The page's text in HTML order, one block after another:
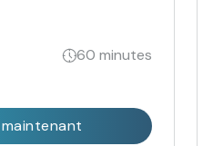
60 minutes